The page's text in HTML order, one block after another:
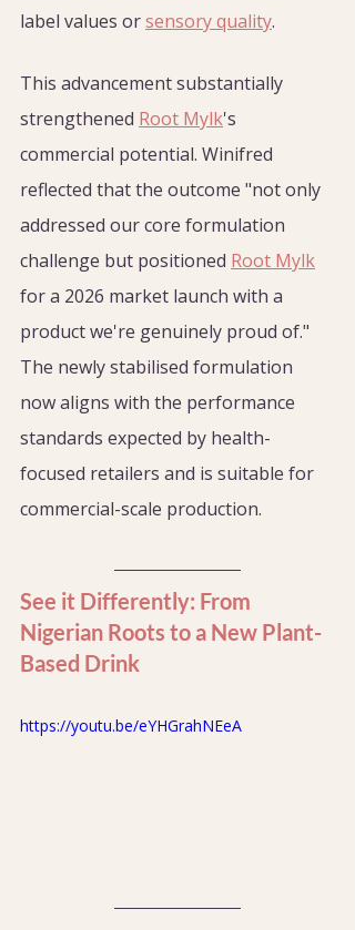
label values or sensory quality.
This advancement substantially
strengthened Root Mylk's
commercial potential. Winifred
reflected that the outcome "not only
addressed our core formulation
challenge but positioned Root Mylk
for a 2026 market launch with a
product we're genuinely proud of."
The newly stabilised formulation
now aligns with the performance
standards expected by health-
focused retailers and is suitable for
commercial-scale production.
See it Differently: From
Nigerian Roots to a New Plant-
Based Drink
https://youtu.be/eYHGrahNEeA